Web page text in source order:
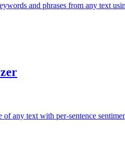
and phrases from any text
of any text with per-sentence